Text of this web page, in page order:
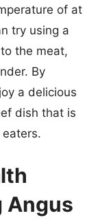
of at
try using a
the meat,
By
a delicious
dish that is
Angus